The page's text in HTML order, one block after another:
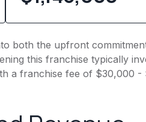
both the upfront
this franchise typically
a franchise fee of $30,000 -